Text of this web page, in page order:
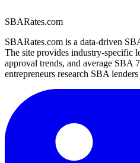
SBARates.com
SBARates.com is a data-driven
The site provides industry-specific
approval trends, and average SBA
entrepreneurs research SBA